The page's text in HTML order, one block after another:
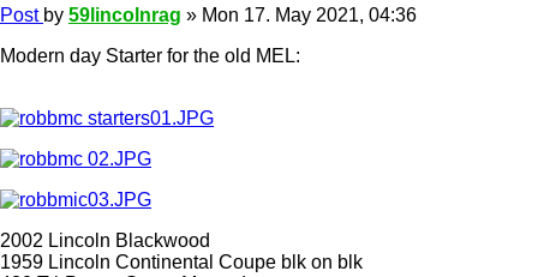
Post by 59lincolnrag » Mon 17. May 2021, 04:36
Modern day Starter for the old MEL:
2002 Lincoln Blackwood
1959 Lincoln Continental Coupe blk on blk